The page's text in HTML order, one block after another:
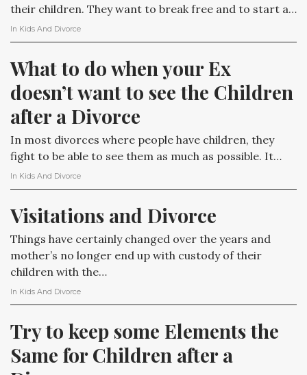
their children. They want to break free and to start a…
In Kids And Divorce
What to do when your Ex
doesn’t want to see the Children
after a Divorce
In most divorces where people have children, they
fight to be able to see them as much as possible. It…
In Kids And Divorce
Visitations and Divorce
Things have certainly changed over the years and
mother’s no longer end up with custody of their
children with the…
In Kids And Divorce
Try to keep some Elements the
Same for Children after a